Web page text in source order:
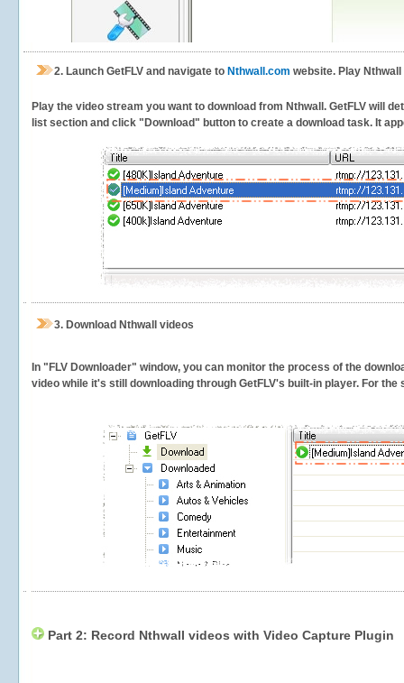
2. Launch GetFLV and navigate to Nthwall.com website. Play
Play the video stream you want to download from Nthwall. GetFLV will
list section and click "Download" button to create a download task. It
3. Download Nthwall videos
In "FLV Downloader" window, you can monitor the process of the
video while it's still downloading through GetFLV's built-in player. For
Part 2: Record Nthwall videos with Video Capture Plugin